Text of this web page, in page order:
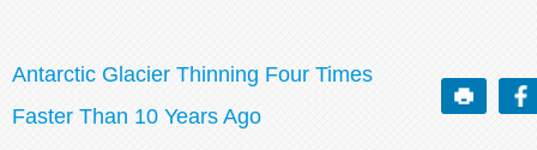
Antarctic Glacier Thinning Four Times
Faster Than 10 Years Ago